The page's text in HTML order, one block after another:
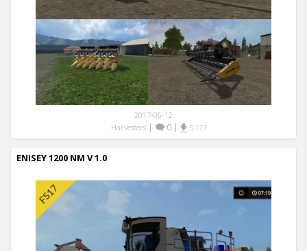
2017-06-12
Harvesters | 0 | 5,171
ENISEY 1200 NM V 1.0